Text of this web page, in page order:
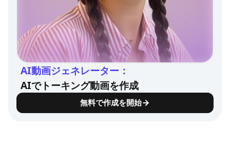
AI動画ジェネレーター：
AIでトーキング動画を作成
無料で作成を開始